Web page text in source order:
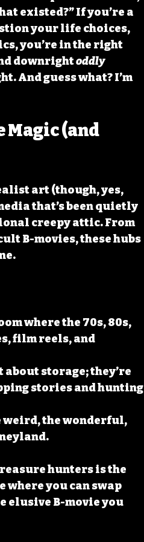
existed?” If you’re a
your life choices,
you’re in the right
downright oddly
And guess what? I’m
Magic (and
art (though, yes,
that’s been quietly
creepy attic. From
B-movies, these hubs
where the 70s, 80s,
film reels, and
about storage; they’re
stories and hunting
weird, the wonderful,
hunters is the
where you can swap
elusive B-movie you